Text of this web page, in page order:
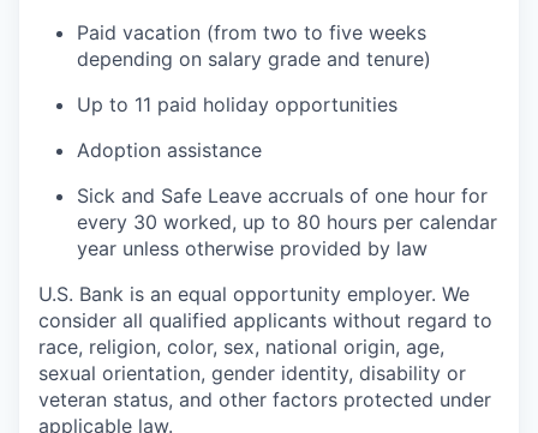
Paid vacation (from two to five weeks
depending on salary grade and tenure)
Up to 11 paid holiday opportunities
Adoption assistance
Sick and Safe Leave accruals of one hour for
every 30 worked, up to 80 hours per calendar
year unless otherwise provided by law
U.S. Bank is an equal opportunity employer. We
consider all qualified applicants without regard to
race, religion, color, sex, national origin, age,
sexual orientation, gender identity, disability or
veteran status, and other factors protected under
applicable law.